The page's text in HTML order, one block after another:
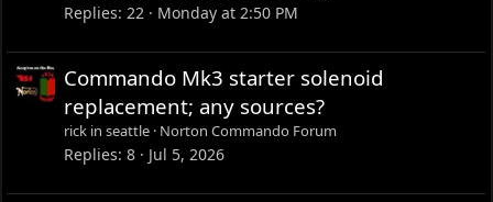
Replies 22 Monday at 2:50 PM
Commando Mk3 starter solenoid
replacement; any sources?
rick in seattle Norton Commando Forum
Replies 8 Jul 5, 2026